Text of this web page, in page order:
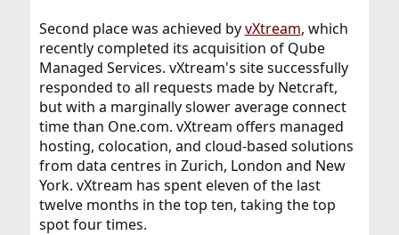
Second place was achieved byvXtream, which
recently completed its acquisition of Qube
Managed Services. vXtream's site successfully
responded to all requests made by Netcraft,
but with a marginally slower average connect
time than One.com. vXtream offers managed
hosting, colocation, and cloud-based solutions
from data centres in Zurich, London and New
York. vXtream has spent eleven of the last
twelve months in the top ten, taking the top
spot four times.